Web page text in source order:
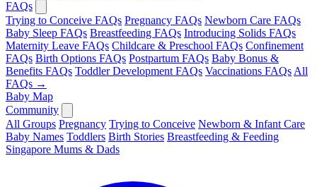
FAQs
Trying to Conceive FAQs Pregnancy FAQs Newborn Care FAQs
Baby Sleep FAQs Breastfeeding FAQs Introducing Solids FAQs
Maternity Leave FAQs Childcare & Preschool FAQs Confinement
FAQs Birth Options FAQs Postpartum FAQs Baby Bonus &
Benefits FAQs Toddler Development FAQs Vaccinations FAQs All
FAQs →
Baby Map
Community
All Groups Pregnancy Trying to Conceive Newborn & Infant Care
Baby Names Toddlers Birth Stories Breastfeeding & Feeding
Singapore Mums & Dads